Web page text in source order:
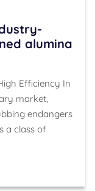
alumina
Efficiency In
market,
endangers
a class of